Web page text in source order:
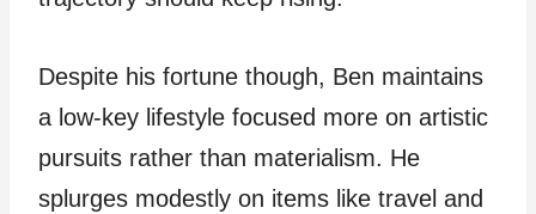
Despite his fortune though, Ben maintains
a low-key lifestyle focused more on artistic
pursuits rather than materialism. He
splurges modestly on items like travel and